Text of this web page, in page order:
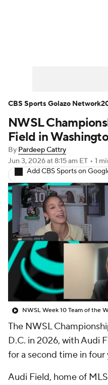
Bundesliga La
Carabao Cup
EFL Championship
Women's
Women's World Cup
CBS Sports
Soccer Betting
NWSL
Field in
By Pardeep Cattry
Jun 3, 2026at 8:15 am ET • 1
Add CBS Sports on
The NWSL
D.C. in 2026, with Audi
for a second time in four
Audi Field, home of
CBS Sports Golazo Network